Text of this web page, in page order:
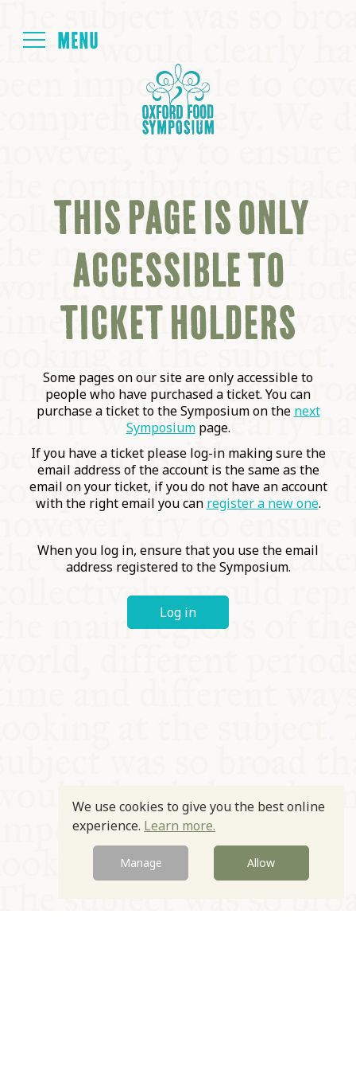
NEXT SYMPOSIUM
ALL SYMPOSIUMS
KITCHEN TABLE
COMMUNITY
SUPPORT US
THIS PAGE IS ONLY
ACCESSIBLE TO
TICKET HOLDERS
Some pages on our site are only accessible to
people who have purchased a ticket. You can
purchase a ticket to the Symposium on the next
Symposiumpage.
If you have a ticket please log-in making sure the
email address of the account is the same as the
email on your ticket, if you do not have an account
with the right email you can register a new one.
When you log in, ensure that you use the email
address registered to the Symposium.
Log in
We use cookies to give you the best online
experience. Learn more.
Manage Allow